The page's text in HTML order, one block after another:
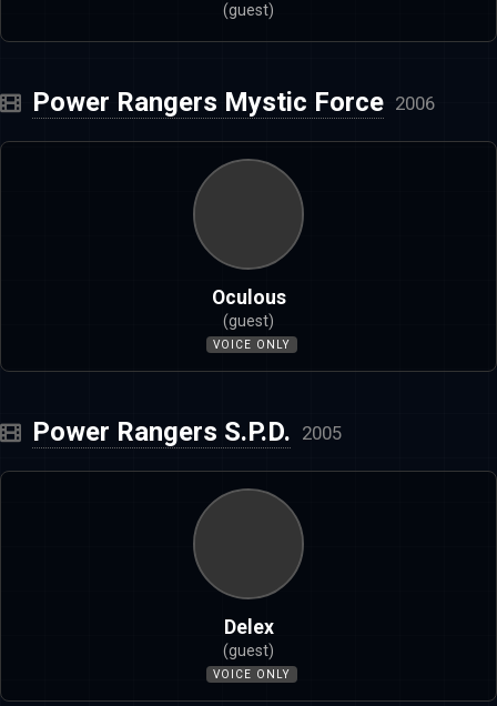
(guest)
Power Rangers Mystic Force 2006
Oculous
(guest)
VOICE ONLY
Power Rangers S.P.D. 2005
Delex
(guest)
VOICE ONLY